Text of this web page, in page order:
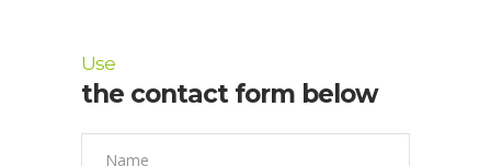
Use
the contact form below